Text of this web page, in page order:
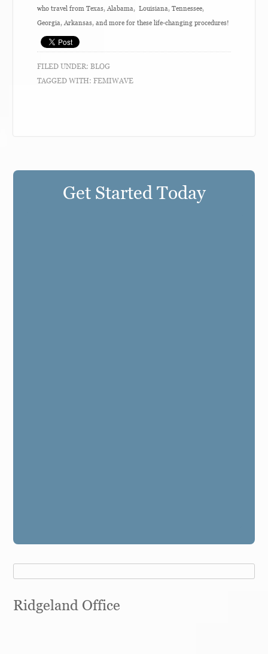
who travel from Texas, Alabama, Louisiana, Tennessee,
Georgia, Arkansas, and more for these life-changing procedures!
FILED UNDER:BLOG
TAGGED WITH:FEMIWAVE
Get Started Today
Ridgeland Office